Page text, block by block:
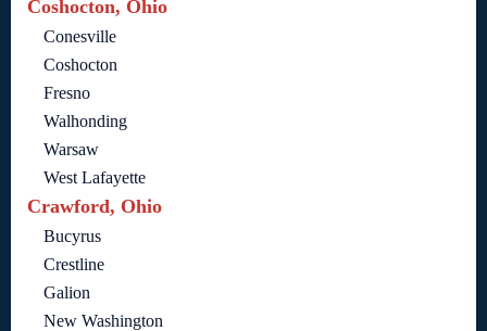
Coshocton, Ohio
Conesville
Coshocton
Fresno
Walhonding
Warsaw
West Lafayette
Crawford, Ohio
Bucyrus
Crestline
Galion
New Washington